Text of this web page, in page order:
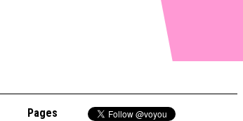
Pages